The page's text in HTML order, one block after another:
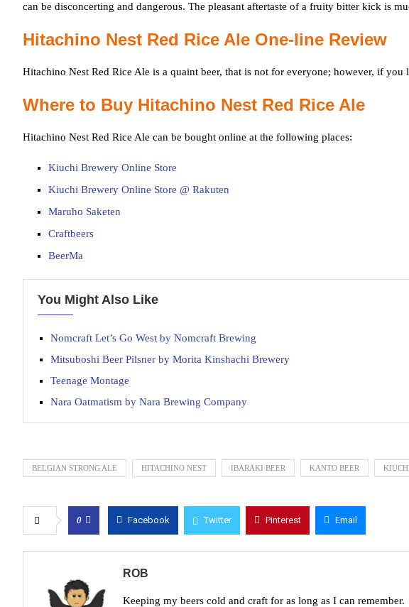
can be disconcerting and dangerous. The pleasant aftertaste of a fruity bitter kick is
Hitachino Nest Red Rice Ale One-line Review
Hitachino Nest Red Rice Ale is a quaint beer, that is not for everyone; however, if
Where to Buy Hitachino Nest Red Rice Ale
Hitachino Nest Red Rice Ale can be bought online at the following places:
Kiuchi Brewery Online Store
Kiuchi Brewery Online Store @ Rakuten
Maruho Saketen
Craftbeers
BeerMa
You Might Also Like
Nomcraft Let’s Go West by Nomcraft Brewing
Mitsuboshi Beer Pilsner by Morita Kinshachi Brewery
Teenage Montage
Nara Oatmatism by Nara Brewing Company
BELGIAN STRONG ALE HITACHINO NEST IBARAKI BEER KANTO BEER
0 Facebook Twitter Pinterest Email
ROB
Keeping my beers cold and craft for as long as I can remember.